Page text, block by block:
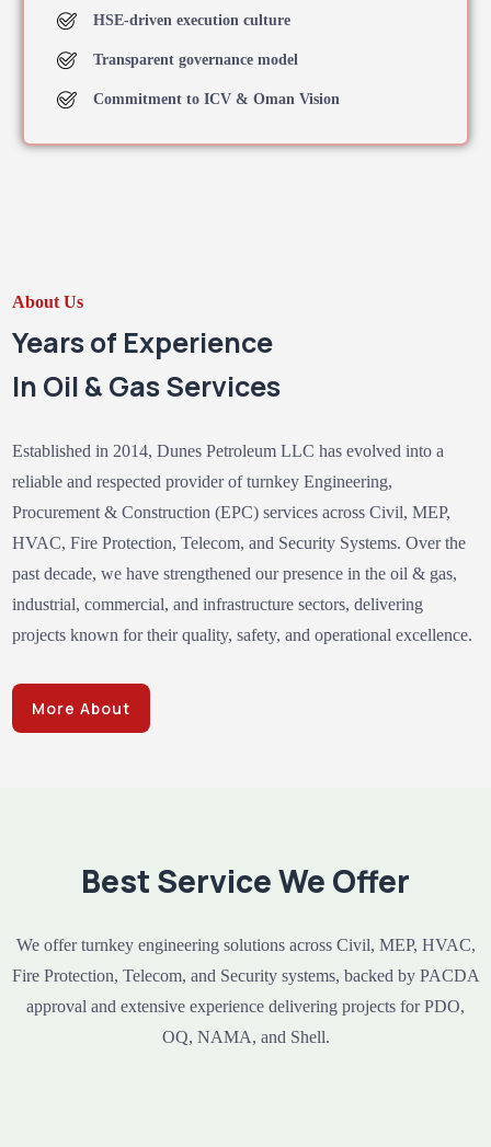
HSE-driven execution culture
Transparent governance model
Commitment to ICV & Oman Vision
About Us
Years of Experience
In Oil & Gas Services
Established in 2014, Dunes Petroleum LLC has evolved into a
reliable and respected provider of turnkey Engineering,
Procurement & Construction (EPC) services across Civil, MEP,
HVAC, Fire Protection, Telecom, and Security Systems. Over the
past decade, we have strengthened our presence in the oil & gas,
industrial, commercial, and infrastructure sectors, delivering
projects known for their quality, safety, and operational excellence.
More About
Best Service We Offer
We offer turnkey engineering solutions across Civil, MEP, HVAC,
Fire Protection, Telecom, and Security systems, backed by PACDA
approval and extensive experience delivering projects for PDO,
OQ, NAMA, and Shell.